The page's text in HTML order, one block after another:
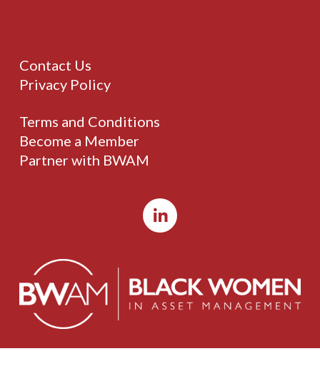
Contact Us
Privacy Policy
Terms and Conditions
Become a Member
Partner with BWAM